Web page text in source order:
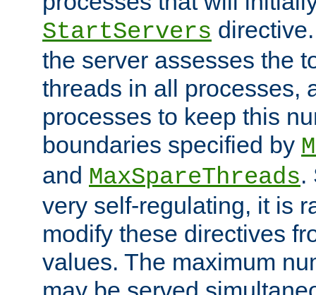
StartServers
the server assesses the
threads in all processes,
processes to keep this
boundaries specified by
and MaxSpareThreads.
very self-regulating, it is
modify these directives
values. The maximum